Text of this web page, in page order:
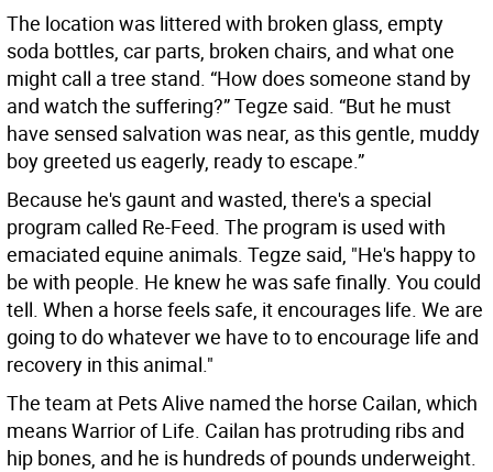
The location was littered with broken glass, empty
soda bottles, car parts, broken chairs, and what one
might call a tree stand. “How does someone stand by
and watch the suffering?” Tegze said. “But he must
have sensed salvation was near, as this gentle, muddy
boy greeted us eagerly, ready to escape.”
Because he's gaunt and wasted, there's a special
program called Re-Feed. The program is used with
emaciated equine animals. Tegze said, "He's happy to
be with people. He knew he was safe finally. You could
tell. When a horse feels safe, it encourages life. We are
going to do whatever we have to to encourage life and
recovery in this animal."
The team at Pets Alive named the horse Cailan, which
means Warrior of Life. Cailan has protruding ribs and
hip bones, and he is hundreds of pounds underweight.